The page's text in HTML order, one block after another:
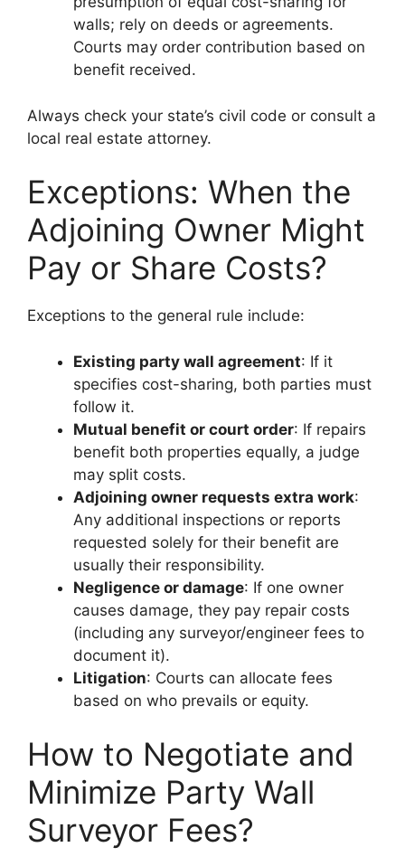
walls; rely on deeds or agreements.
Courts may order contribution based on
benefit received.
Always check your state’s civil code or consult a
local real estate attorney.
Exceptions: When the
Adjoining Owner Might
Pay or Share Costs?
Exceptions to the general rule include:
Existing party wall agreement: If it
specifies cost-sharing, both parties must
follow it.
Mutual benefit or court order: If repairs
benefit both properties equally, a judge
may split costs.
Adjoining owner requests extra work:
Any additional inspections or reports
requested solely for their benefit are
usually their responsibility.
Negligence or damage: If one owner
causes damage, they pay repair costs
(including any surveyor/engineer fees to
document it).
Litigation: Courts can allocate fees
based on who prevails or equity.
How to Negotiate and
Minimize Party Wall
Surveyor Fees?